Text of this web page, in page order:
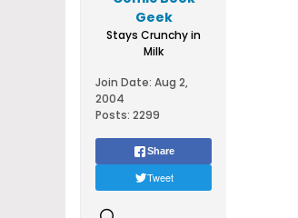
Geek
Stays Crunchy in
Milk
Join Date: Aug 2,
2004
Posts: 2299
Share
Tweet